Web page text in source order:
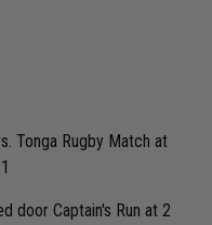
Tonga Rugby Match at
door Captain's Run at 2